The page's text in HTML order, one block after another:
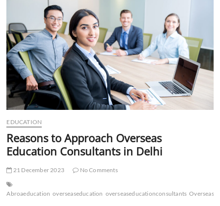
Gurgaon
Suggest
IELTS?
EDUCATION
Reasons to Approach Overseas
Education Consultants in Delhi
21 December 2023 No Comments
Abroaeducation overseaseducation overseaseducationconsultants